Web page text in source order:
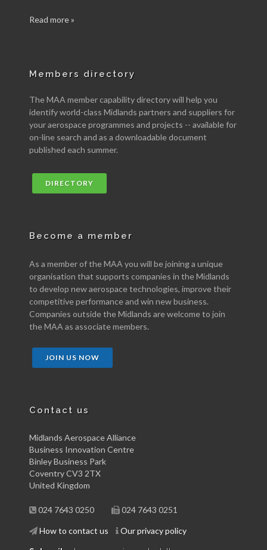
Read more »
Members directory
The MAA member capability directory will help you
identify world-class Midlands partners and suppliers for
your aerospace programmes and projects -- available for
on-line search and as a downloadable document
published each summer.
DIRECTORY
Become a member
As a member of the MAA you will be joining a unique
organisation that supports companies in the Midlands
to develop new aerospace technologies, improve their
competitive performance and win new business.
Companies outside the Midlands are welcome to join
the MAA as associate members.
JOIN US NOW
Contact us
Midlands Aerospace Alliance
Business Innovation Centre
Binley Business Park
Coventry CV3 2TX
United Kingdom
024 7643 0250 024 7643 0251
How to contact us Our privacy policy